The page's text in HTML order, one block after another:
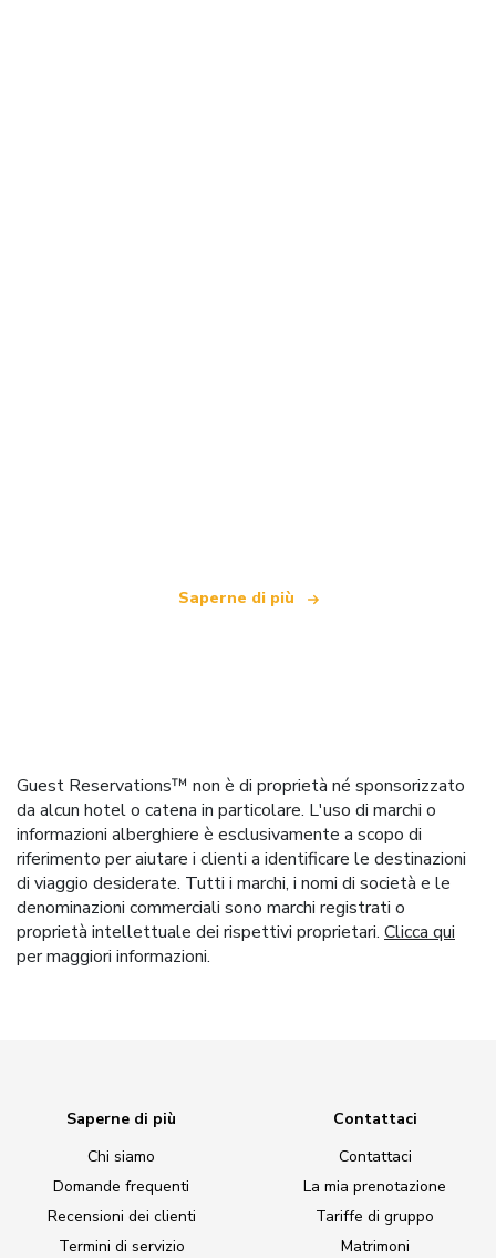
Saperne di più
Guest Reservations™ non è di proprietà né sponsorizzato
da alcun hotel o catena in particolare. L'uso di marchi o
informazioni alberghiere è esclusivamente a scopo di
riferimento per aiutare i clienti a identificare le destinazioni
di viaggio desiderate. Tutti i marchi, i nomi di società e le
denominazioni commerciali sono marchi registrati o
proprietà intellettuale dei rispettivi proprietari. Clicca qui
per maggiori informazioni.
Saperne di più
Chi siamo
Domande frequenti
Recensioni dei clienti
Termini di servizio
Contattaci
Contattaci
La mia prenotazione
Tariffe di gruppo
Matrimoni